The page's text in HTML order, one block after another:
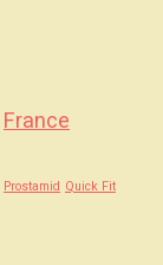
France
Prostamid Quick Fit